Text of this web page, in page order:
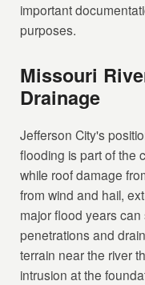
important
purposes.
Missouri
Drainage
Jefferson City's
flooding is part of the
while roof damage
from wind and hail,
major flood years
penetrations and
terrain near the river
intrusion at the